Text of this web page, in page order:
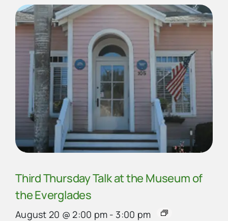
Third Thursday Talk at the Museum of
the Everglades
August 20 @ 2:00 pm - 3:00 pm